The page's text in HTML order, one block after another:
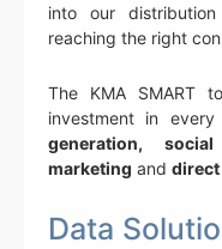
into our
reaching the right
The KMA SMART
investment in
generation,
marketing and direct
Data